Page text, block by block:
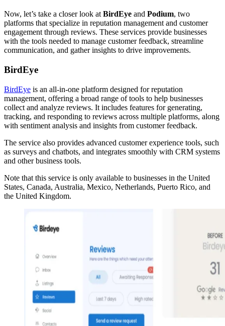
Now, let’s take a closer look at BirdEye and Podium, two
platforms that specialize in reputation management and customer
engagement through reviews. These services provide businesses
with the tools needed to manage customer feedback, streamline
communication, and gather insights to drive improvements.
BirdEye
BirdEye is an all-in-one platform designed for reputation
management, offering a broad range of tools to help businesses
collect and analyze reviews. It includes features for generating,
tracking, and responding to reviews across multiple platforms, along
with sentiment analysis and insights from customer feedback.
The service also provides advanced customer experience tools, such
as surveys and chatbots, and integrates smoothly with CRM systems
and other business tools.
Note that this service is only available to businesses in the United
States, Canada, Australia, Mexico, Netherlands, Puerto Rico, and
the United Kingdom.